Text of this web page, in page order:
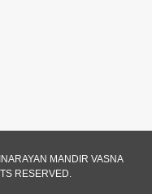
MANDIR VASNA
RESERVED.